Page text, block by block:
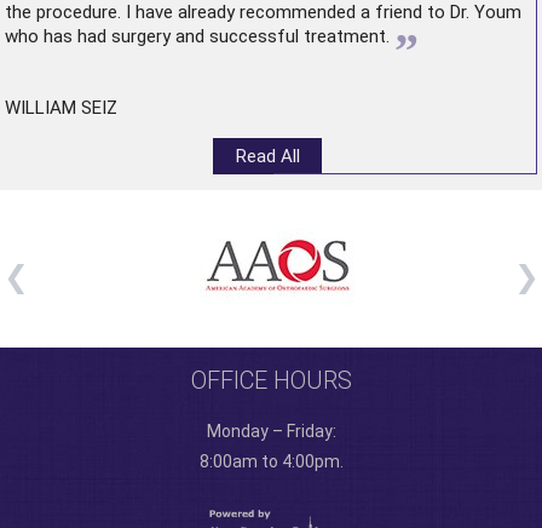
the procedure. I have already recommended a friend to Dr. Youm
who has had surgery and successful treatment. ”
WILLIAM SEIZ
Read All
OFFICE HOURS
Monday – Friday:
8:00am to 4:00pm.